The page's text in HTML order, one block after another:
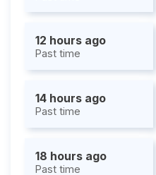
12 hours ago
Past time
14 hours ago
Past time
18 hours ago
Past time